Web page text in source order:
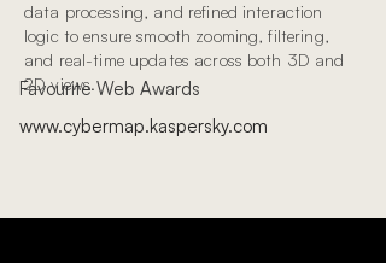
www.cybermap.kaspersky.com
Favourite Web Awards
data processing, and refined interaction
logic to ensure smooth zooming, filtering,
and real-time updates across both 3D and
2D views.